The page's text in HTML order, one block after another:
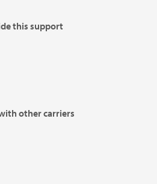
this support
other carriers